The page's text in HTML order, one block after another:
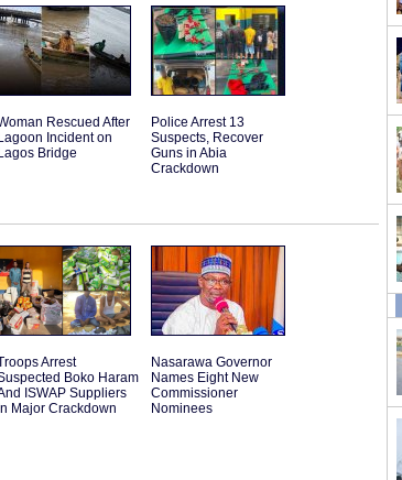
Rescued After
Lagoon Incident on
Lagos Bridge
Police Arrest 13
Suspects, Recover
Guns in Abia
Crackdown
Arrest
Boko Haram
ISWAP Suppliers
In Major Crackdown
Nasarawa Governor
Names Eight New
Commissioner
Nominees